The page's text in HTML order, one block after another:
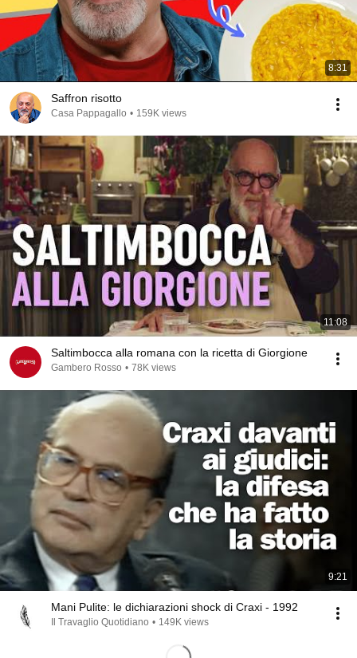
8:31
Saffron risotto
Casa Pappagallo • 159K views
11:08
Saltimbocca alla romana con la ricetta di Giorgione
Gambero Rosso • 78K views
9:21
Mani Pulite: le dichiarazioni shock di Craxi - 1992
Il Travaglio Quotidiano • 149K views